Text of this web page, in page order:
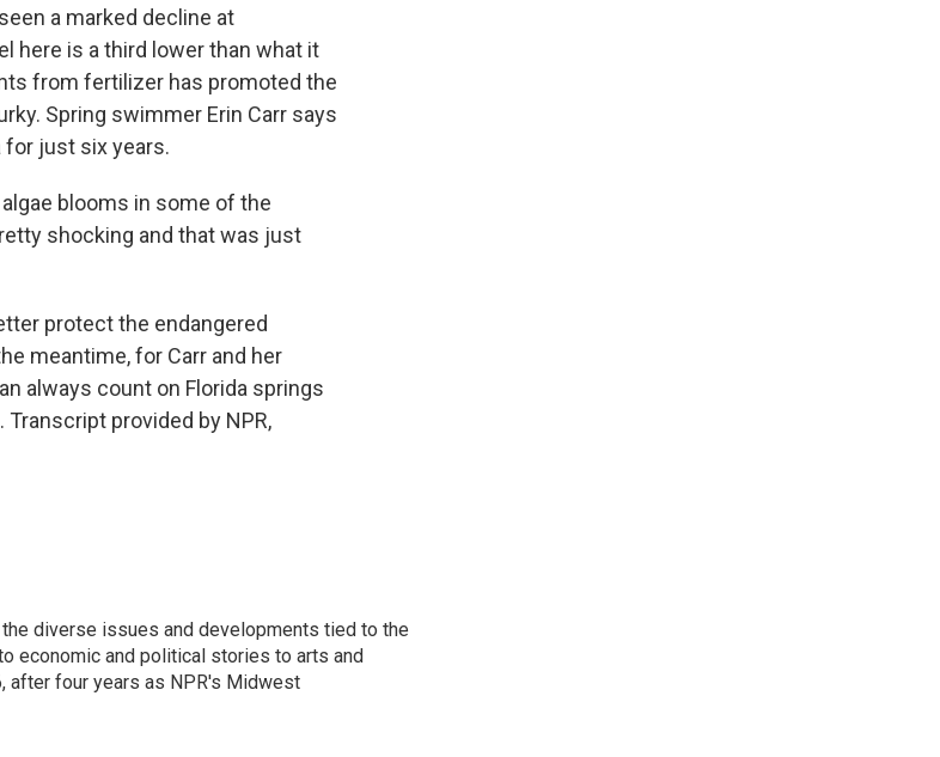
a marked decline at
here is a third lower than what it
from fertilizer has promoted the
Spring swimmer Erin Carr says
for just six years.
blooms in some of the
shocking and that was just
protect the endangered
meantime, for Carr and her
always count on Florida springs
provided by NPR,
diverse issues and developments tied to the
economic and political stories to arts and
after four years as NPR's Midwest